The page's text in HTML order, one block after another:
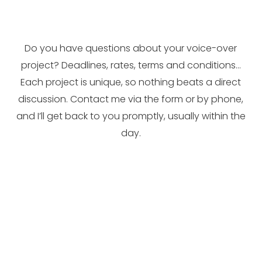
Do you have questions about your voice-over
project? Deadlines, rates, terms and conditions…
Each project is unique, so nothing beats a direct
discussion. Contact me via the form or by phone,
and I’ll get back to you promptly, usually within the
day.